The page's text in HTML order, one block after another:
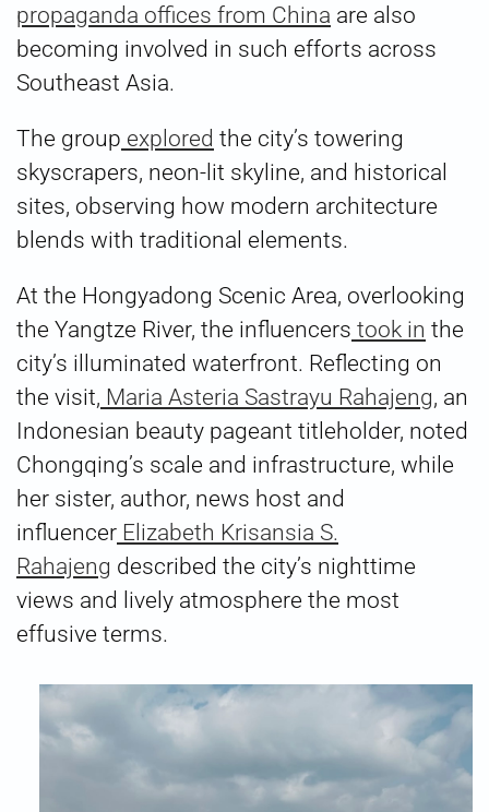
propaganda offices from China are also
becoming involved in such efforts across
Southeast Asia.
The group explored the city’s towering
skyscrapers, neon-lit skyline, and historical
sites, observing how modern architecture
blends with traditional elements.
At the Hongyadong Scenic Area, overlooking
the Yangtze River, the influencers took in the
city’s illuminated waterfront. Reflecting on
the visit, Maria Asteria Sastrayu Rahajeng, an
Indonesian beauty pageant titleholder, noted
Chongqing’s scale and infrastructure, while
her sister, author, news host and
influencer Elizabeth Krisansia S.
Rahajeng described the city’s nighttime
views and lively atmosphere the most
effusive terms.